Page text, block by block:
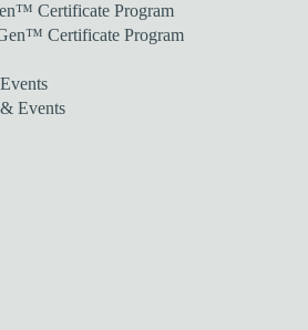
Certificate Program
Certificate Program
Events